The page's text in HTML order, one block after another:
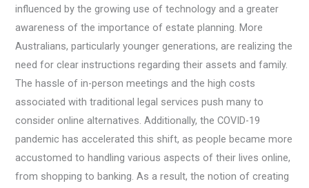
influenced by the growing use of technology and a greater
awareness of the importance of estate planning. More
Australians, particularly younger generations, are realizing the
need for clear instructions regarding their assets and family.
The hassle of in-person meetings and the high costs
associated with traditional legal services push many to
consider online alternatives. Additionally, the COVID-19
pandemic has accelerated this shift, as people became more
accustomed to handling various aspects of their lives online,
from shopping to banking. As a result, the notion of creating